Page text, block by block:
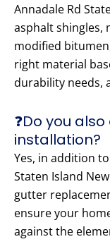
Annadale Rd
asphalt shingles,
modified
right material
durability needs,
❓Do you
installation?
Yes, in addition
Staten Island
gutter
ensure your
against the